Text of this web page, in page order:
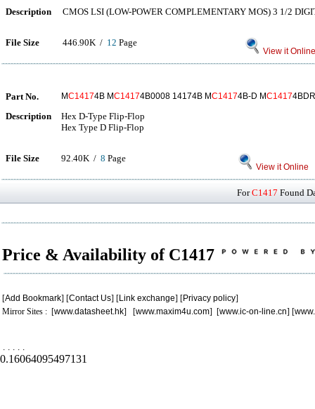
Description CMOS LSI (LOW-POWER COMPLEMENTARY MOS) 3 1/2
File Size 446.90K / 12 Page
View it Online
Part No. MC14174B MC14174B0008 14174B MC14174B-D MC1417
Description
Hex D-Type Flip-Flop
Hex Type D Flip-Flop
File Size 92.40K / 8 Page
View it Online
ForC1417 Found
Price & Availability of C1417
[Add Bookmark] [Contact Us] [Link exchange] [Privacy policy]
Mirror Sites : [www.datasheet.hk] [www.maxim4u.com] [www.ic-on-line.cn] [
. . . . .
0.16064095497131